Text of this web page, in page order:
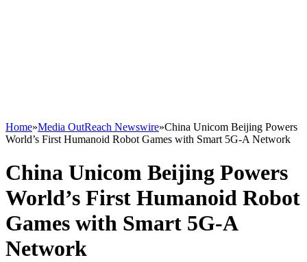
Home»Media OutReach Newswire»China Unicom Beijing Powers
World’s First Humanoid Robot Games with Smart 5G-A Network
China Unicom Beijing Powers
World’s First Humanoid Robot
Games with Smart 5G-A
Network